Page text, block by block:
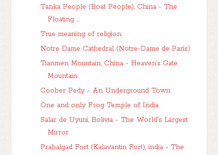
Tanka People (Boat People), China - The
Floating ...
True meaning of religion
Notre Dame Cathedral (Notre-Dame de Paris)
Tianmen Mountain, China - Heaven’s Gate
Mountain
Coober Pedy - An Underground Town
One and only Frog Temple of India
Salar de Uyuni, Bolivia - The World's Largest
Mirror
Prabalgad Fort (Kalavantin Fort), india - The